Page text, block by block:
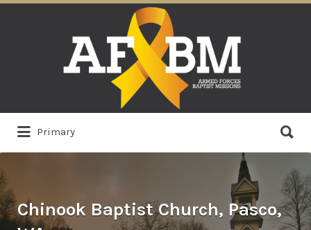
Primary
for:
Chinook Baptist Church, Pasco,